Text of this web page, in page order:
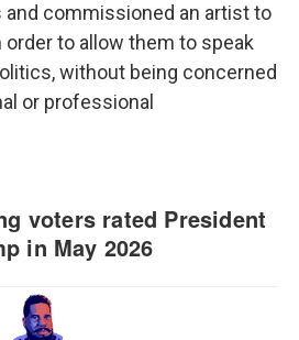
commissioned an artist to
to allow them to speak
without being concerned
or professional